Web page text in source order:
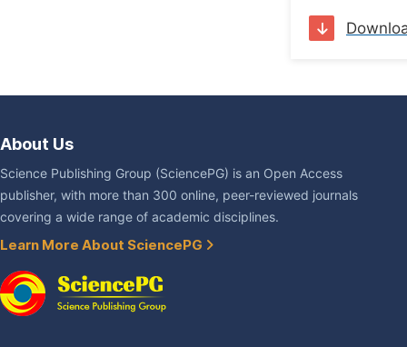
About Us
Science Publishing Group (SciencePG) is an Open Access
publisher, with more than 300 online, peer-reviewed journals
covering a wide range of academic disciplines.
Learn More About SciencePG